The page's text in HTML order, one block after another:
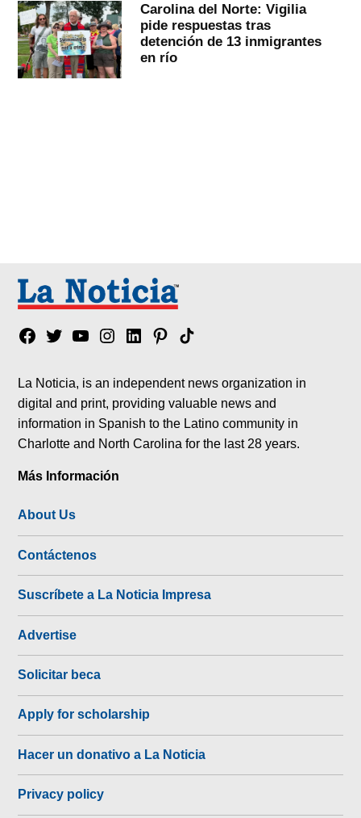
Carolina del Norte: Vigilia
pide respuestas tras
detención de 13 inmigrantes
en río
Facebook
TwitterYouTubeInstagram
LinkedinPinterest
Tik
La Noticia, is an independent news organization in
digital and print, providing valuable news and
information in Spanish to the Latino community in
Charlotte and North Carolina for the last 28 years.
Más Información
About Us
Contáctenos
Suscríbete a La Noticia Impresa
Advertise
Solicitar beca
Apply for scholarship
Hacer un donativo a La Noticia
Privacy policy